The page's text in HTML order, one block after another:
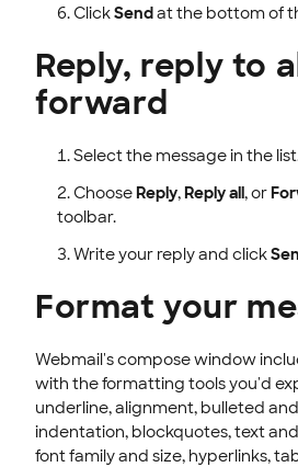
ClickSendat the bottom of
Reply, reply to
forward
Select the message in the
ChooseReply,Reply all, or
toolbar.
Write your reply and click
Format your
Webmail's compose window
with the formatting tools you'd
underline, alignment, bulleted
indentation, blockquotes, text
font family and size, hyperlinks,